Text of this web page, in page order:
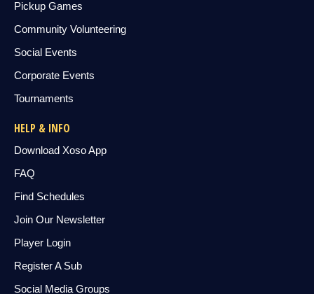
Pickup Games
Community Volunteering
Social Events
Corporate Events
Tournaments
HELP & INFO
Download Xoso App
FAQ
Find Schedules
Join Our Newsletter
Player Login
Register A Sub
Social Media Groups